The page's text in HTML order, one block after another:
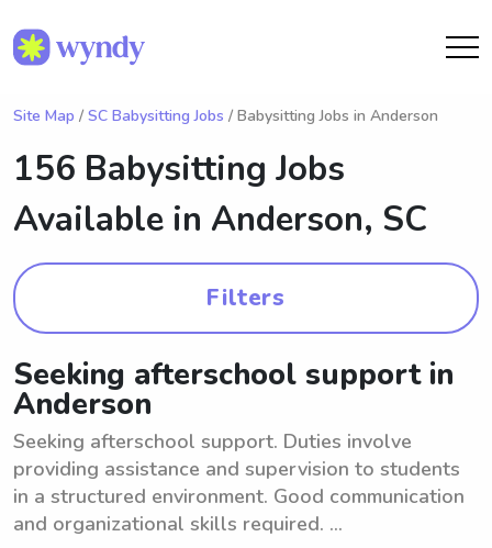
Site Map / SC Babysitting Jobs / Babysitting Jobs in Anderson
156 Babysitting Jobs
Available in Anderson, SC
Filters
Seeking afterschool support in
Anderson
Seeking afterschool support. Duties involve
providing assistance and supervision to students
in a structured environment. Good communication
and organizational skills required. ...